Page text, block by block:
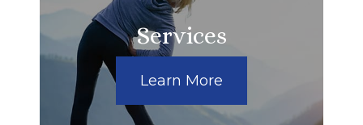
Services
Learn More